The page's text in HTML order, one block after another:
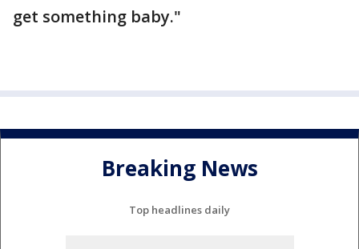
get something baby."
Breaking News
Top headlines daily